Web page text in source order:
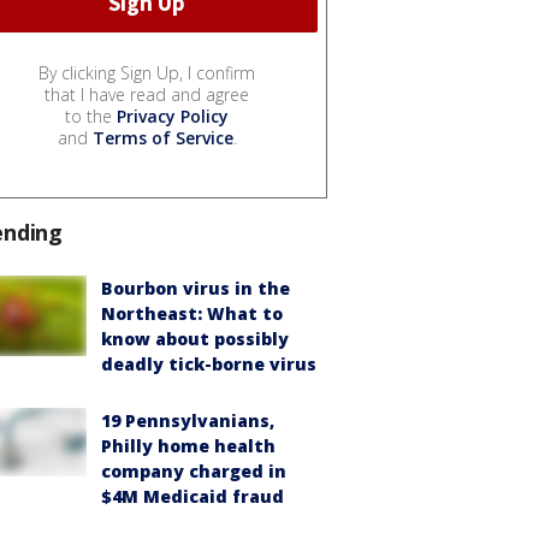
By clicking Sign Up, I confirm
that I have read and agree
to the Privacy Policy
and Terms of Service.
Bourbon virus in the
Northeast: What to
know about possibly
deadly tick-borne virus
19 Pennsylvanians,
Philly home health
company charged in
$4M Medicaid fraud